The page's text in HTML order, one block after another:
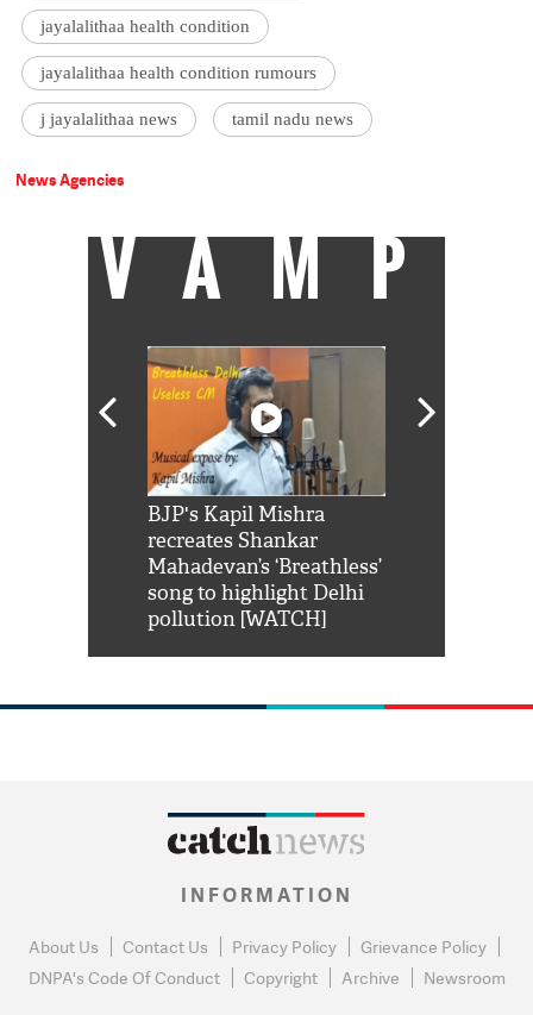
jayalalithaa health condition
jayalalithaa health condition rumours
j jayalalithaa news tamil nadu news
News Agencies
VAMP
BJP's Kapil Mishra
recreates Shankar
Mahadevan’s ‘Breathless’
song to highlight Delhi
pollution [WATCH]
INFORMATION
About Us Contact Us Privacy Policy
Grievance Policy
DNPA's Code Of Conduct
Copyright Archive Newsroom